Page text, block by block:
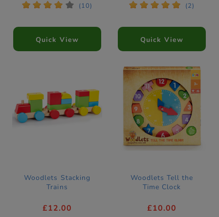
* * * * * (10)
Quick View
* * * * * (2)
Quick View
Woodlets Stacking
Trains
£12.00
Woodlets Tell the
Time Clock
£10.00